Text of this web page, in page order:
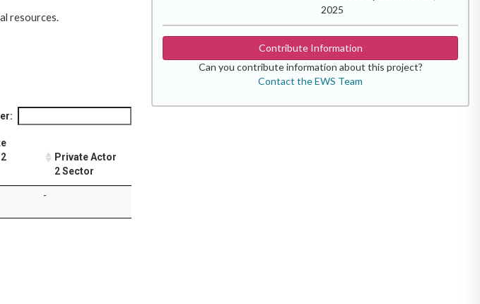
2025
Contribute Information
Can you contribute information about this project?
Contact the EWS Team
resources.
Private Actor
2 Sector
-